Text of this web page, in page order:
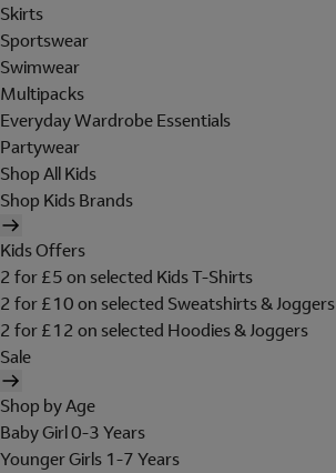
Skirts
Sportswear
Swimwear
Multipacks
Everyday Wardrobe Essentials
Partywear
Shop All Kids
Shop Kids Brands
Kids Offers
2 for £5 on selected Kids T-Shirts
2 for £10 on selected Sweatshirts & Joggers
2 for £12 on selected Hoodies & Joggers
Sale
Shop by Age
Baby Girl 0-3 Years
Younger Girls 1-7 Years